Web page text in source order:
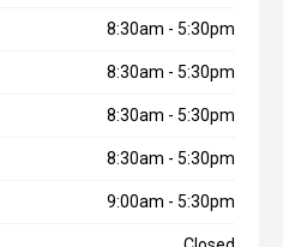
8:30am - 5:30pm
8:30am - 5:30pm
8:30am - 5:30pm
8:30am - 5:30pm
9:00am - 5:30pm